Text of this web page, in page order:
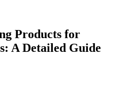
Products for
A Detailed Guide